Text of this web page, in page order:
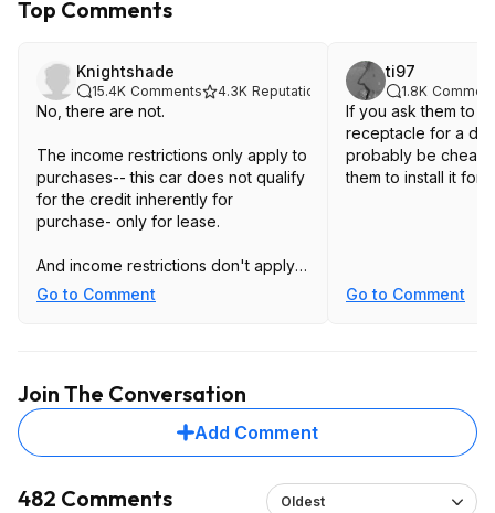
Top Comments
Knightshade
15.4K Comments 4.3K Reputation
No, there are not.
The income restrictions only apply to
purchases-- this car does not qualify
for the credit inherently for
purchase- only for lease.
And income restrictions don't apply
to leases.
being over the limits you listed isn't
relevant to this deal at all.
Go to Comment
ti97
1.8K
If you ask them to
receptacle for a
probably be
them to install it for
Go to Comment
Join The Conversation
Add Comment
482 Comments Oldest